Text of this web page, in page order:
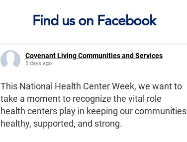
Find us on Facebook
Covenant Living Communities and Services
5 days ago
This National Health Center Week, we want to
take a moment to recognize the vital role
health centers play in keeping our communities
healthy, supported, and strong.